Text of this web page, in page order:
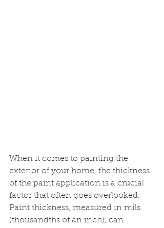
When it comes to painting the
exterior of your home, the thickness
of the paint application is a crucial
factor that often goes overlooked.
Paint thickness, measured in mils
(thousandths of an inch), can